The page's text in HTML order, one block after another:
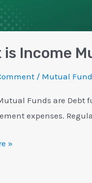
is Income
/ Mutual
Funds are Debt
expenses.
»